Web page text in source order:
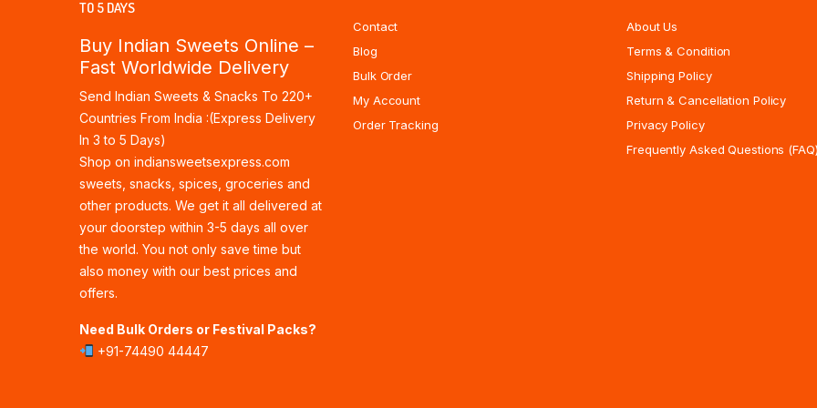
TO 5 DAYS
Buy Indian Sweets Online –
Fast Worldwide Delivery
Send Indian Sweets & Snacks To 220+
Countries From India :(Express Delivery
In 3 to 5 Days)
Shop on indiansweetsexpress.com
sweets, snacks, spices, groceries and
other products. We get it all delivered at
your doorstep within 3-5 days all over
the world. You not only save time but
also money with our best prices and
offers.
Need Bulk Orders or Festival Packs?
+91-74490 44447
Contact
Blog
Bulk Order
My Account
Order Tracking
About Us
Terms & Condition
Shipping Policy
Return & Cancellation Policy
Privacy Policy
Frequently Asked Questions